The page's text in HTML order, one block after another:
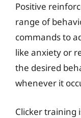
Positive
range of
commands to
like anxiety or
the desired
whenever it
Clicker training